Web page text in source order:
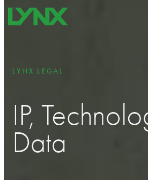
Skip to main content
LYNX LEGAL
IP,
Data